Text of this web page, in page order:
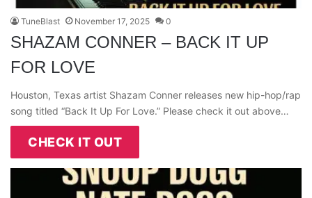
TuneBlast November 17, 2025 0
SHAZAM CONNER – BACK IT UP
FOR LOVE
Houston, Texas artist Shazam Conner releases new hip-hop/rap
song titled “Back It Up For Love.” Please check it out above…
CHECK IT OUT